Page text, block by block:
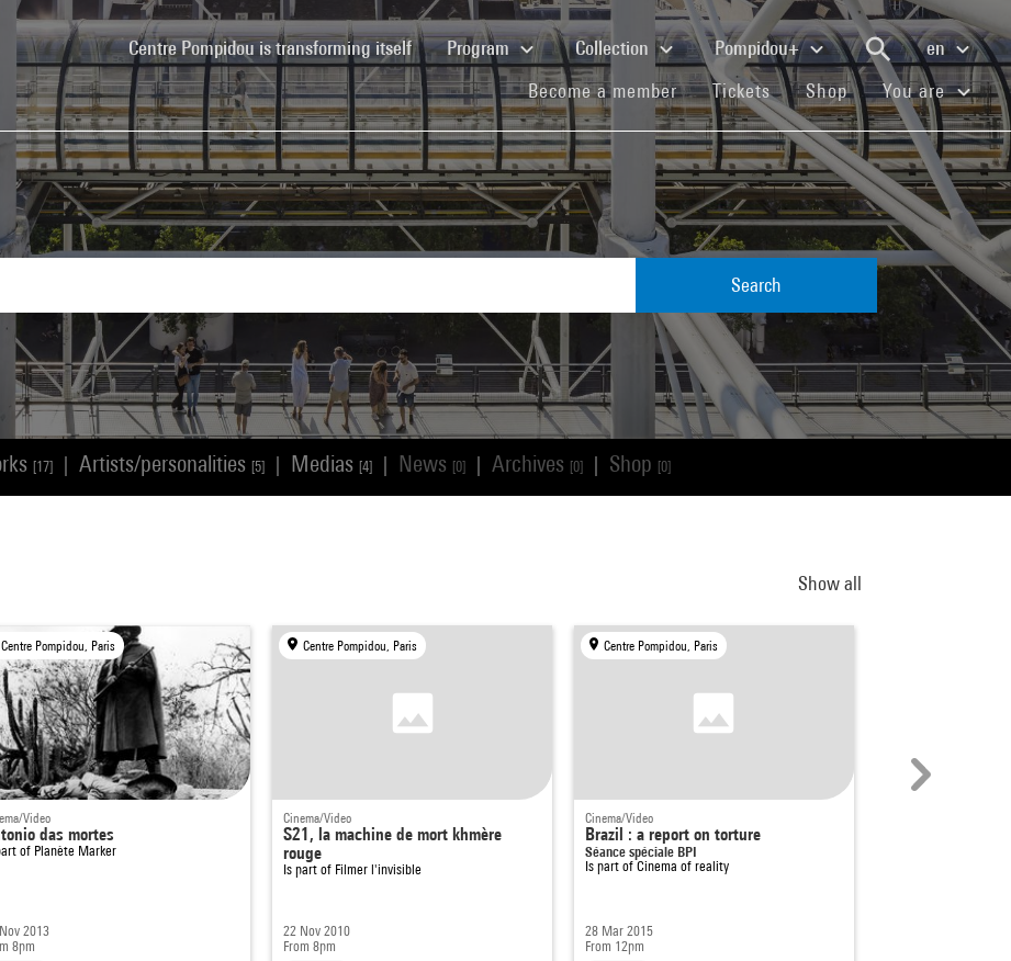
Centre Pompidou is transforming itself(current)Program Collection Pompidou+
en
Become a member(current)
Tickets(current)
Shop(current)You are
Search
[17] Artists/personalities [5] Medias [4] News [0] Archives [0] Shop [0]
Show all
Centre Pompidou, Paris
Video
das mortes
of Planète Marker
2013
8pm
Centre Pompidou, Paris
Cinema/Video
S21, la machine de mort khmère
rouge
Is part of Filmer l'invisible
22 Nov 2010
From 8pm
Centre Pompidou, Paris
Cinema/Video
Brazil : a report on torture
Séance spéciale BPI
Is part ofCinema of reality
28 Mar 2015
From 12pm